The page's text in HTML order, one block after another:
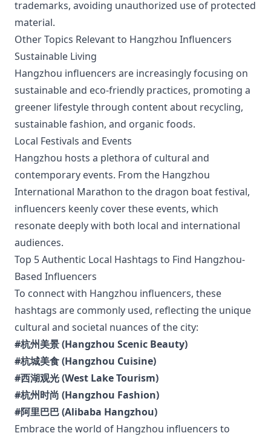
trademarks, avoiding unauthorized use of protected
material.
Other Topics Relevant to Hangzhou Influencers
Sustainable Living
Hangzhou influencers are increasingly focusing on
sustainable and eco-friendly practices, promoting a
greener lifestyle through content about recycling,
sustainable fashion, and organic foods.
Local Festivals and Events
Hangzhou hosts a plethora of cultural and
contemporary events. From the Hangzhou
International Marathon to the dragon boat festival,
influencers keenly cover these events, which
resonate deeply with both local and international
audiences.
Top 5 Authentic Local Hashtags to Find Hangzhou-
Based Influencers
To connect with Hangzhou influencers, these
hashtags are commonly used, reflecting the unique
cultural and societal nuances of the city:
#杭州美景 (Hangzhou Scenic Beauty)
#杭城美食 (Hangzhou Cuisine)
#西湖观光 (West Lake Tourism)
#杭州时尚 (Hangzhou Fashion)
#阿里巴巴 (Alibaba Hangzhou)
Embrace the world of Hangzhou influencers to